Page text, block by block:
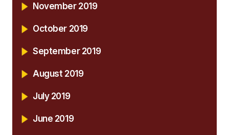
November 2019
October 2019
September 2019
August 2019
July 2019
June 2019